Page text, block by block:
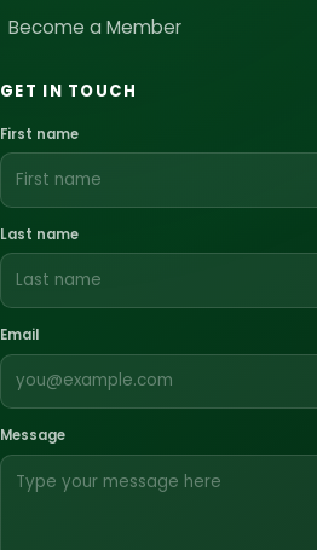
Become a Member
GET IN TOUCH
First name
Last name
Email
Message